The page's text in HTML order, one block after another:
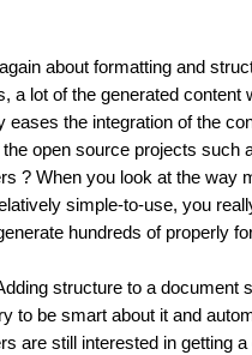
about formatting and
lot of the generated
the integration of the
open source projects such
? When you look at the way
simple-to-use, you
hundreds of properly
structure to a document
be smart about it and
still interested in getting